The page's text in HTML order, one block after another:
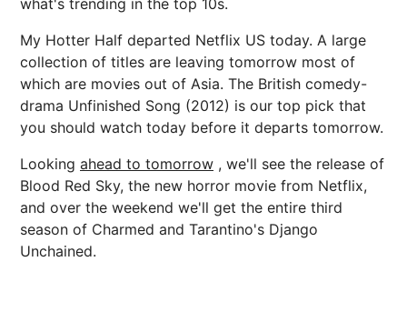
what's trending in the top 10s.
My Hotter Half departed Netflix US today. A large
collection of titles are leaving tomorrow most of
which are movies out of Asia. The British comedy-
drama Unfinished Song (2012) is our top pick that
you should watch today before it departs tomorrow.
Looking ahead to tomorrow , we'll see the release of
Blood Red Sky, the new horror movie from Netflix,
and over the weekend we'll get the entire third
season of Charmed and Tarantino's Django
Unchained.